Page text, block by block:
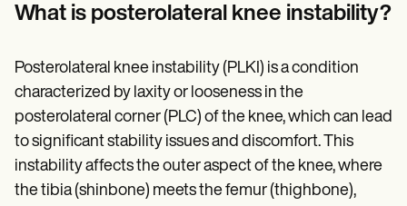
Help Center
Webinars
Switch to Carepatron
Become a Partner
Pricing
Why Carepatron?
Login
Get started
What is posterolateral knee instability?
Posterolateral knee instability (PLKI) is a condition
characterized by laxity or looseness in the
posterolateral corner (PLC) of the knee, which can lead
to significant stability issues and discomfort. This
instability affects the outer aspect of the knee, where
the tibia (shinbone) meets the femur (thighbone),